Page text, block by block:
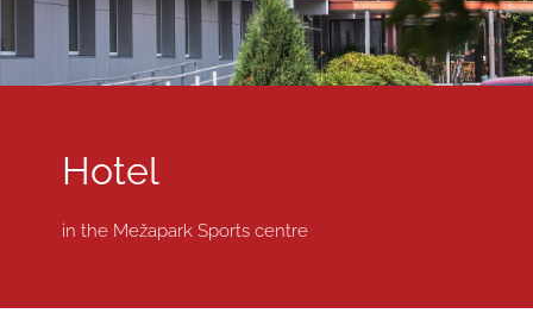
Hotel
in the Mežapark Sports centre